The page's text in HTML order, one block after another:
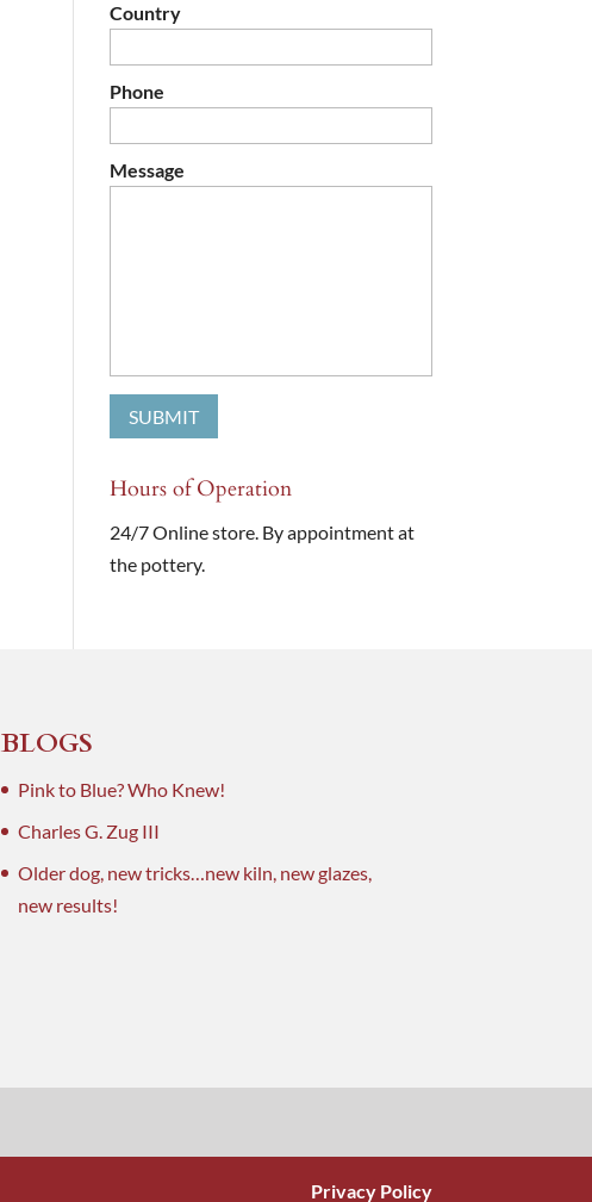
Country
Phone
Message
Hours of Operation
24/7 Online store. By appointment at
the pottery.
BLOGS
Pink to Blue? Who Knew!
Charles G. Zug III
Older dog, new tricks…new kiln, new glazes,
new results!
Privacy Policy